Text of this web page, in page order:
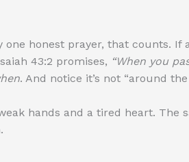
one honest prayer, that counts. If
43:2 promises, “When you
. And notice it’s not “around
hands and a tired heart. The